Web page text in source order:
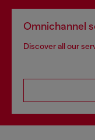
Omnichannel
Discover all our